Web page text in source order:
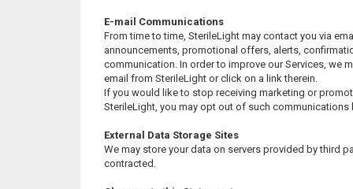
E-mail Communications
From time to time, SterileLight may contact you via
announcements, promotional offers, alerts,
communication. In order to improve our Services, we
email from SterileLight or click on a link therein.
If you would like to stop receiving marketing or
SterileLight, you may opt out of such communications
External Data Storage Sites
We may store your data on servers provided by third
contracted.